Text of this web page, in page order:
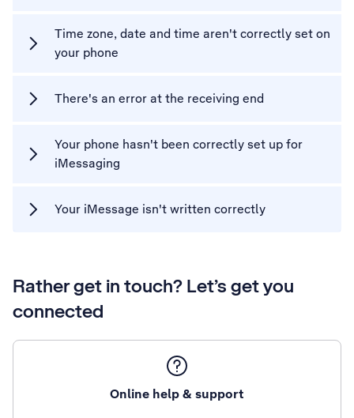
Time zone, date and time aren't correctly set on
your phone
There's an error at the receiving end
Your phone hasn't been correctly set up for
iMessaging
Your iMessage isn't written correctly
Rather get in touch? Let’s get you
connected
Online help & support